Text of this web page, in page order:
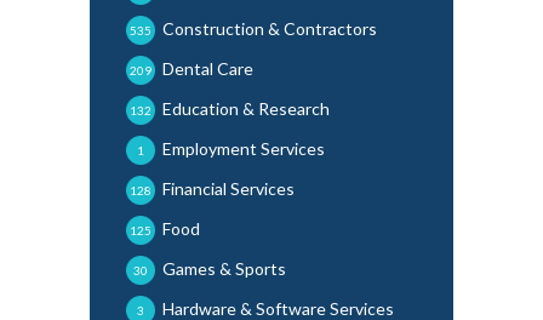
Construction & Contractors
535
Dental Care
209
Education & Research
132
Employment Services
1
Financial Services
128
Food
125
Games & Sports
30
Hardware & Software Services
3